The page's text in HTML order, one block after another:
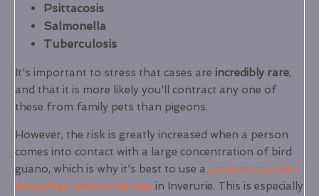
Psittacosis
Salmonella
Tuberculosis
It's important to stress that cases are incredibly rare,
and that it is more likely you'll contract any one of
these from family pets than pigeons.
However, the risk is greatly increased when a person
comes into contact with a large concentration of bird
guano, which is why it's best to use a professional bird
droppings removal service in Inverurie. This is especially